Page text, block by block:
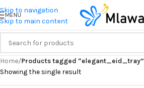
Skip to navigation
Skip to main content
MENU
Home/Products tagged “elegant_eid_tray”
Showing the single result